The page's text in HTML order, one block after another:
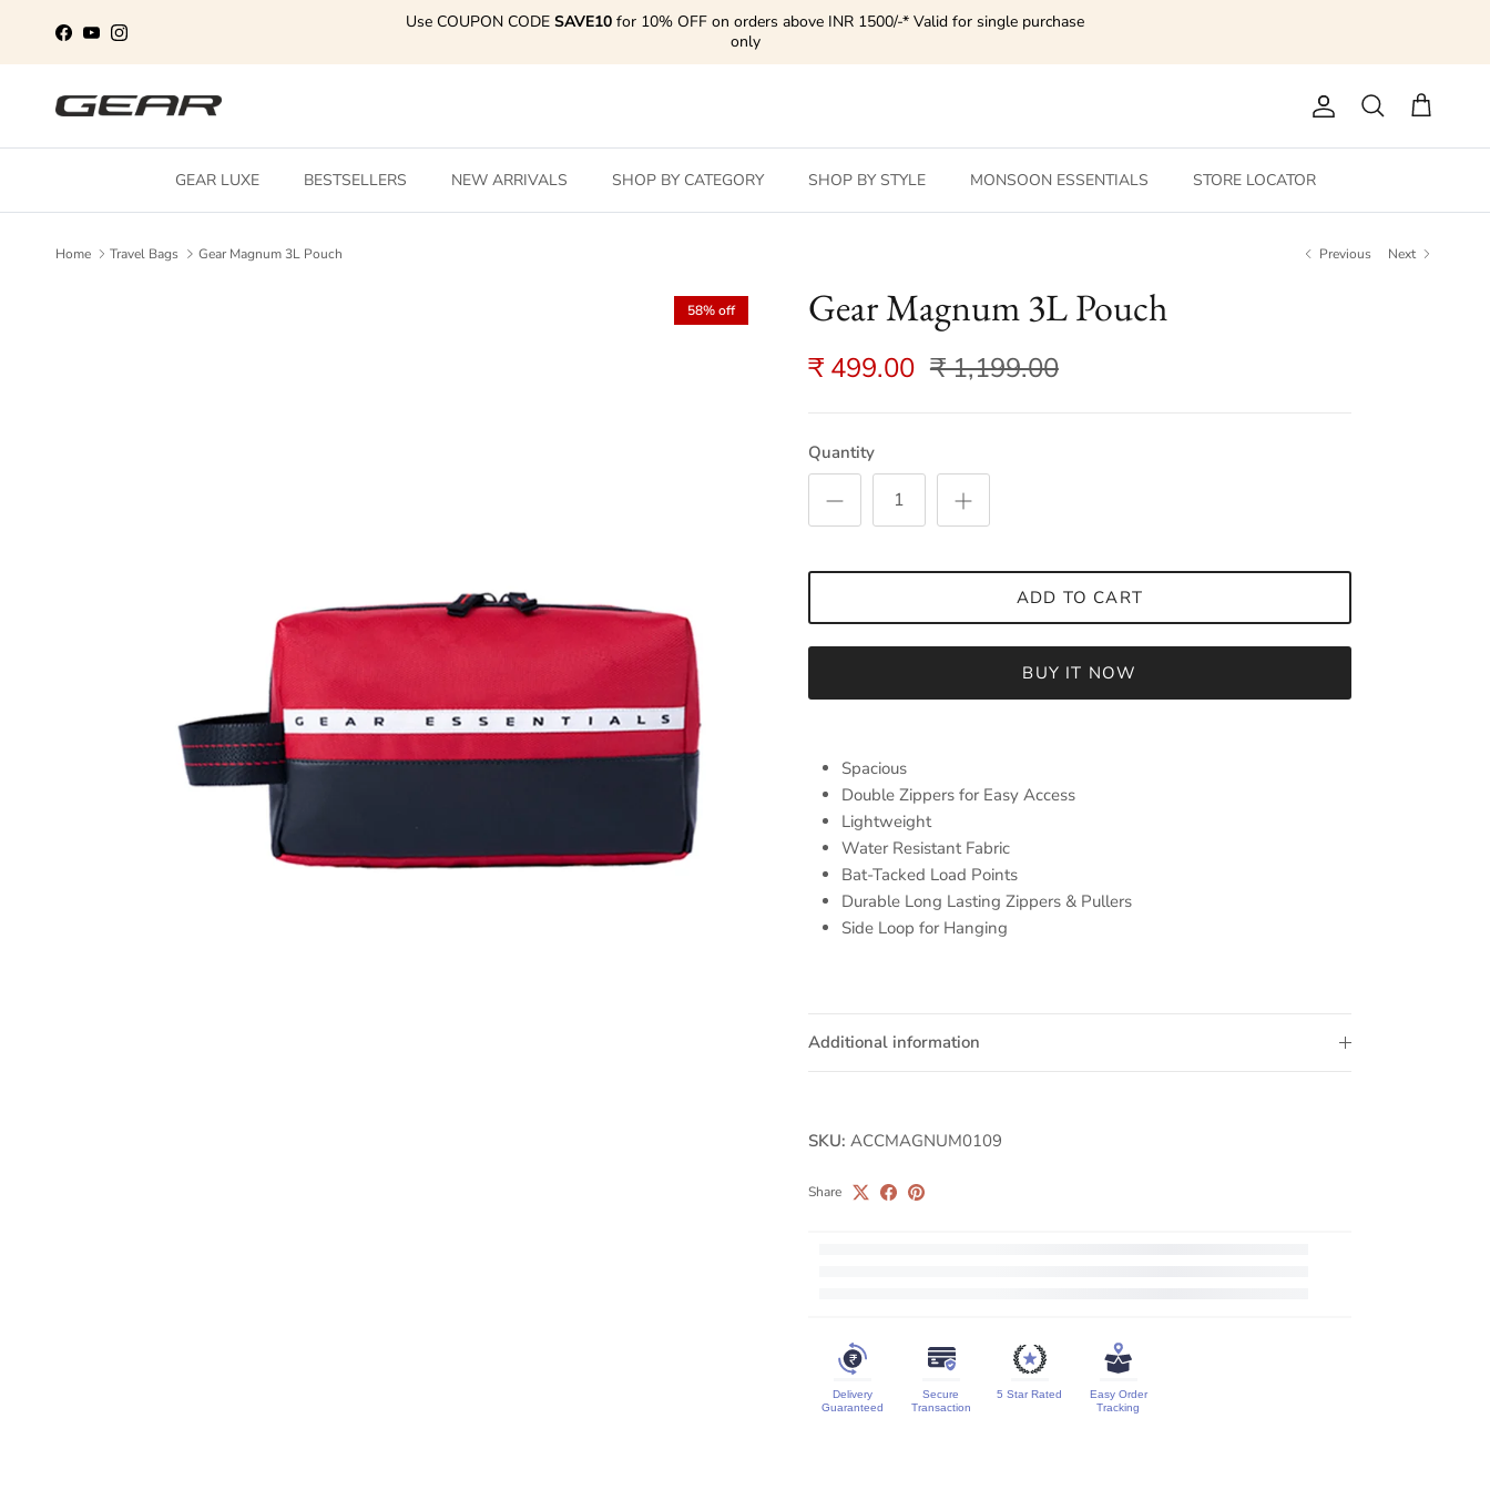
Facebook
YouTubeInstagram
Use COUPON CODE SAVE10 for 10% OFF on orders above INR 1500/-* Valid for single purchase
only
Account
Search Cart
GEAR LUXE BESTSELLERS NEW ARRIVALS SHOP BY CATEGORY SHOP BY STYLE MONSOON ESSENTIALS STORE LOCATOR
Home Travel Bags Gear Magnum 3L Pouch Previous Next
58% off Gear Magnum 3L Pouch
₹ 499.00 ₹ 1,199.00
Quantity
ADD TO CART
BUY IT NOW
Spacious
Double Zippers for Easy Access
Lightweight
Water Resistant Fabric
Bat-Tacked Load Points
Durable Long Lasting Zippers & Pullers
Side Loop for Hanging
Additional information
SKU: ACCMAGNUM0109
Share
Delivery
Guaranteed
Secure
Transaction
5 Star Rated
Easy Order
Tracking